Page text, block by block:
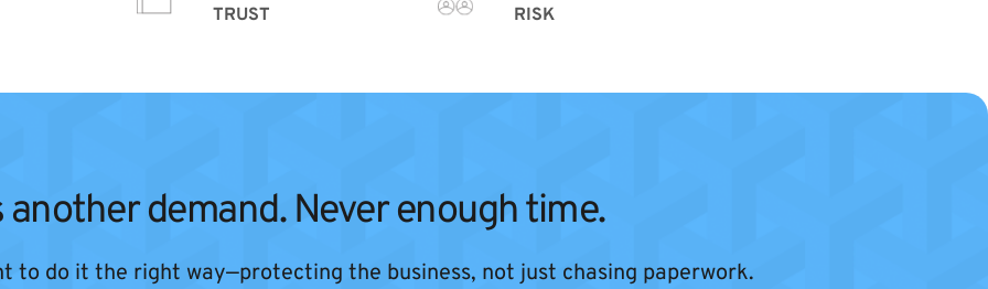
TRUST
RISK
another demand. Never enough time.
to do it the right way—protecting the business, not just chasing paperwork.